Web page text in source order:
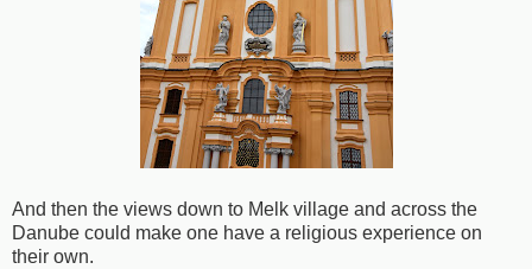
And then the views down to Melk village and across the
Danube could make one have a religious experience on
their own.